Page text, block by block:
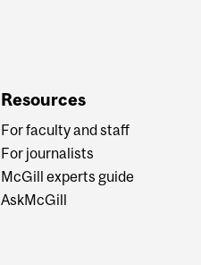
Resources
For faculty and staff
For journalists
McGill experts guide
AskMcGill